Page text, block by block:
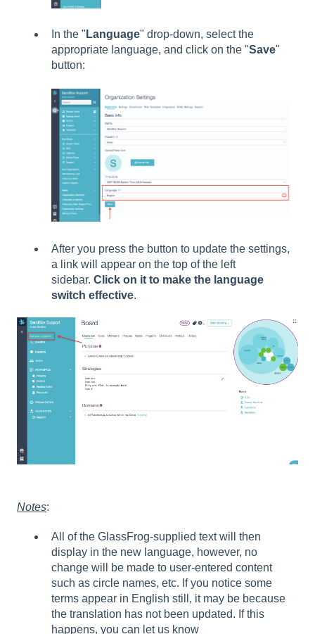
In the " Language" drop-down, select the
appropriate language, and click on the "Save"
button:
After you press the button to update the settings,
a link will appear on the top of the left
sidebar. Click on it to make the language
switch effective.
Notes:
All of the GlassFrog-supplied text will then
display in the new language, however, no
change will be made to user-entered content
such as circle names, etc. If you notice some
terms appear in English still, it may be because
the translation has not been updated. If this
happens, you can let us know